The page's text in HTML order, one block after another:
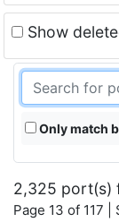
Show
Only match
2,325 port(s)
Page 13 of 117